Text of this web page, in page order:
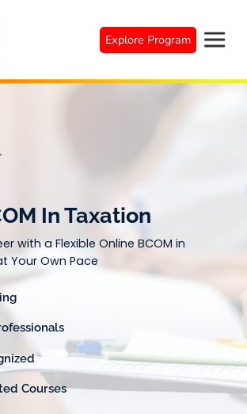
Explore Program
In Taxation
with a Flexible Online BCOM in
Your Own Pace
Courses